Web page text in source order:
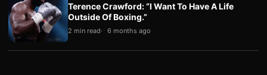
Terence Crawford: “I Want To Have A Life
Outside Of Boxing.”
2 min read 6 months ago